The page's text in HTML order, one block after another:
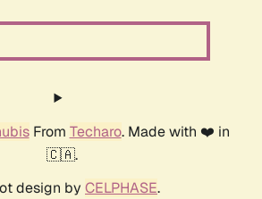
From Techaro. Made with ❤️ in
🇨🇦.
design by CELPHASE.